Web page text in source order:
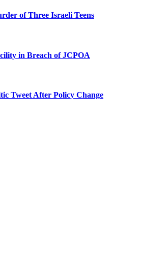
of Three Israeli Teens
in Breach of JCPOA
Tweet After Policy Change